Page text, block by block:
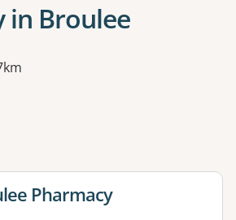
in Broulee
a modal to apply one or more filters
for
Pharmacy